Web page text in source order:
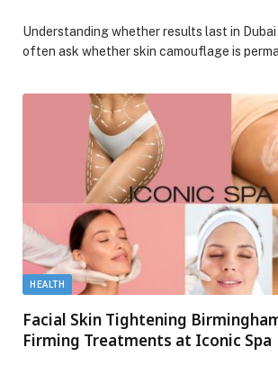
Understanding whether results last in
often ask whether skin camouflage is
HEALTH
Facial Skin Tightening
Firming Treatments at Iconic Spa